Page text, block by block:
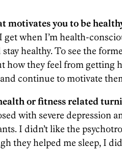
motivates you to be
when I’m health-
stay healthy. To see the
how they feel from getting
continue to motivate
or fitness related
with severe depression
I didn’t like the
they helped me sleep, I